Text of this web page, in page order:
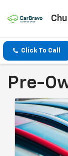
Click To Call
Pre-